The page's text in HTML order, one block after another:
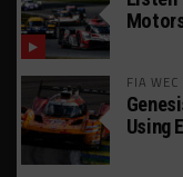
FIA WEC
Using